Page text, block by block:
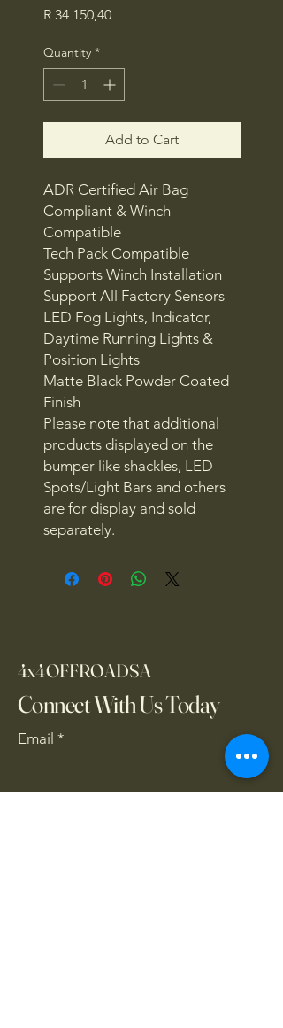
R 34 150,40Price
Quantity *
Add to Cart
ADR Certified Air Bag
Compliant & Winch
Compatible
Tech Pack Compatible
Supports Winch Installation
Support All Factory Sensors
LED Fog Lights, Indicator,
Daytime Running Lights &
Position Lights
Matte Black Powder Coated
Finish
Please note that additional
products displayed on the
bumper like shackles, LED
Spots/Light Bars and others
are for display and sold
separately.
4x4OFFROADSA
Connect With Us Today
Email *